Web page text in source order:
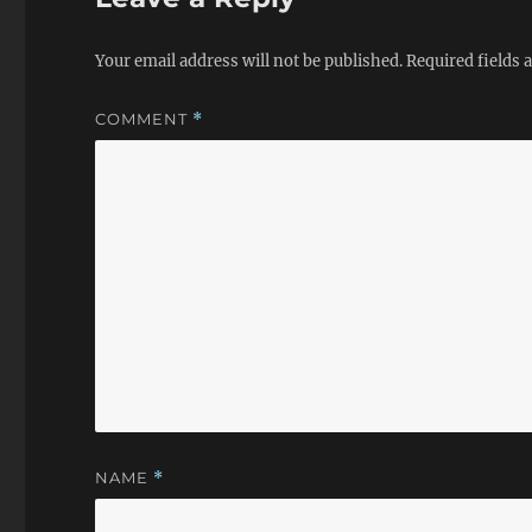
Your email address will not be published.Required fields
COMMENT *
NAME *